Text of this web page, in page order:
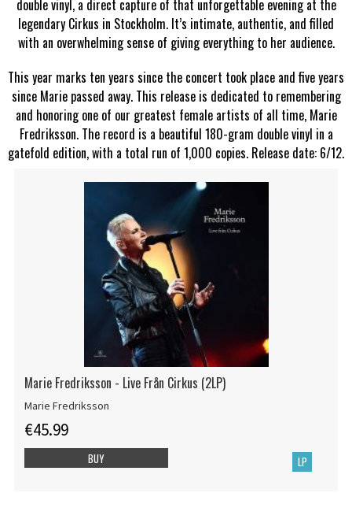
double vinyl, a direct capture of that unforgettable evening at the
legendary Cirkus in Stockholm. It’s intimate, authentic, and filled
with an overwhelming sense of giving everything to her audience.
This year marks ten years since the concert took place and five years
since Marie passed away. This release is dedicated to remembering
and honoring one of our greatest female artists of all time, Marie
Fredriksson. The record is a beautiful 180-gram double vinyl in a
gatefold edition, with a total run of 1,000 copies. Release date: 6/12.
Marie Fredriksson - Live Från Cirkus (2LP)
Marie Fredriksson
€45.99
LP
BUY